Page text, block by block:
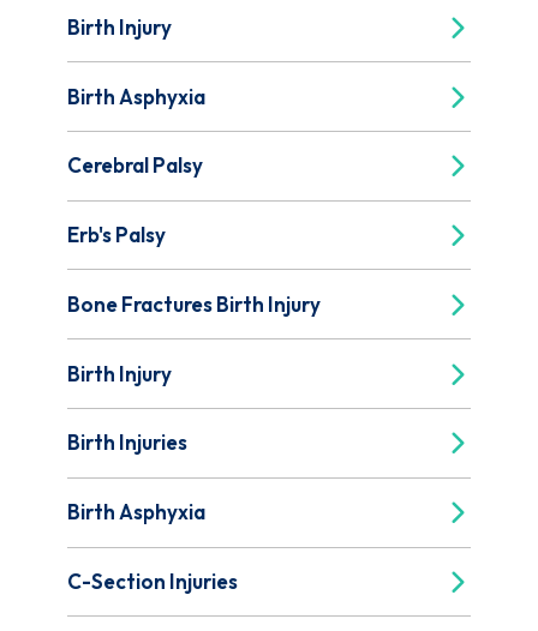
Birth Injury
Birth Asphyxia
Cerebral Palsy
Erb's Palsy
Bone Fractures Birth Injury
Birth Injury
Birth Injuries
Birth Asphyxia
C-Section Injuries